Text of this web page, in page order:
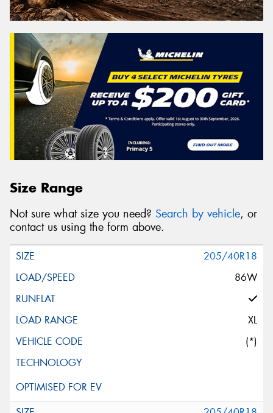
Size Range
Not sure what size you need? Search by vehicle, or
contact us using the form above.
205/40R18
86W
XL
(*)